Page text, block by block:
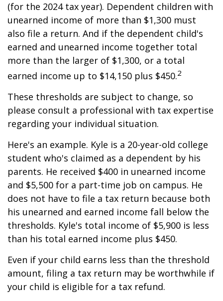
(for the 2024 tax year). Dependent children with
unearned income of more than $1,300 must
also file a return. And if the dependent child's
earned and unearned income together total
more than the larger of $1,300, or a total
earned income up to $14,150 plus $450.2
These thresholds are subject to change, so
please consult a professional with tax expertise
regarding your individual situation.
Here's an example. Kyle is a 20-year-old college
student who's claimed as a dependent by his
parents. He received $400 in unearned income
and $5,500 for a part-time job on campus. He
does not have to file a tax return because both
his unearned and earned income fall below the
thresholds. Kyle's total income of $5,900 is less
than his total earned income plus $450.
Even if your child earns less than the threshold
amount, filing a tax return may be worthwhile if
your child is eligible for a tax refund.